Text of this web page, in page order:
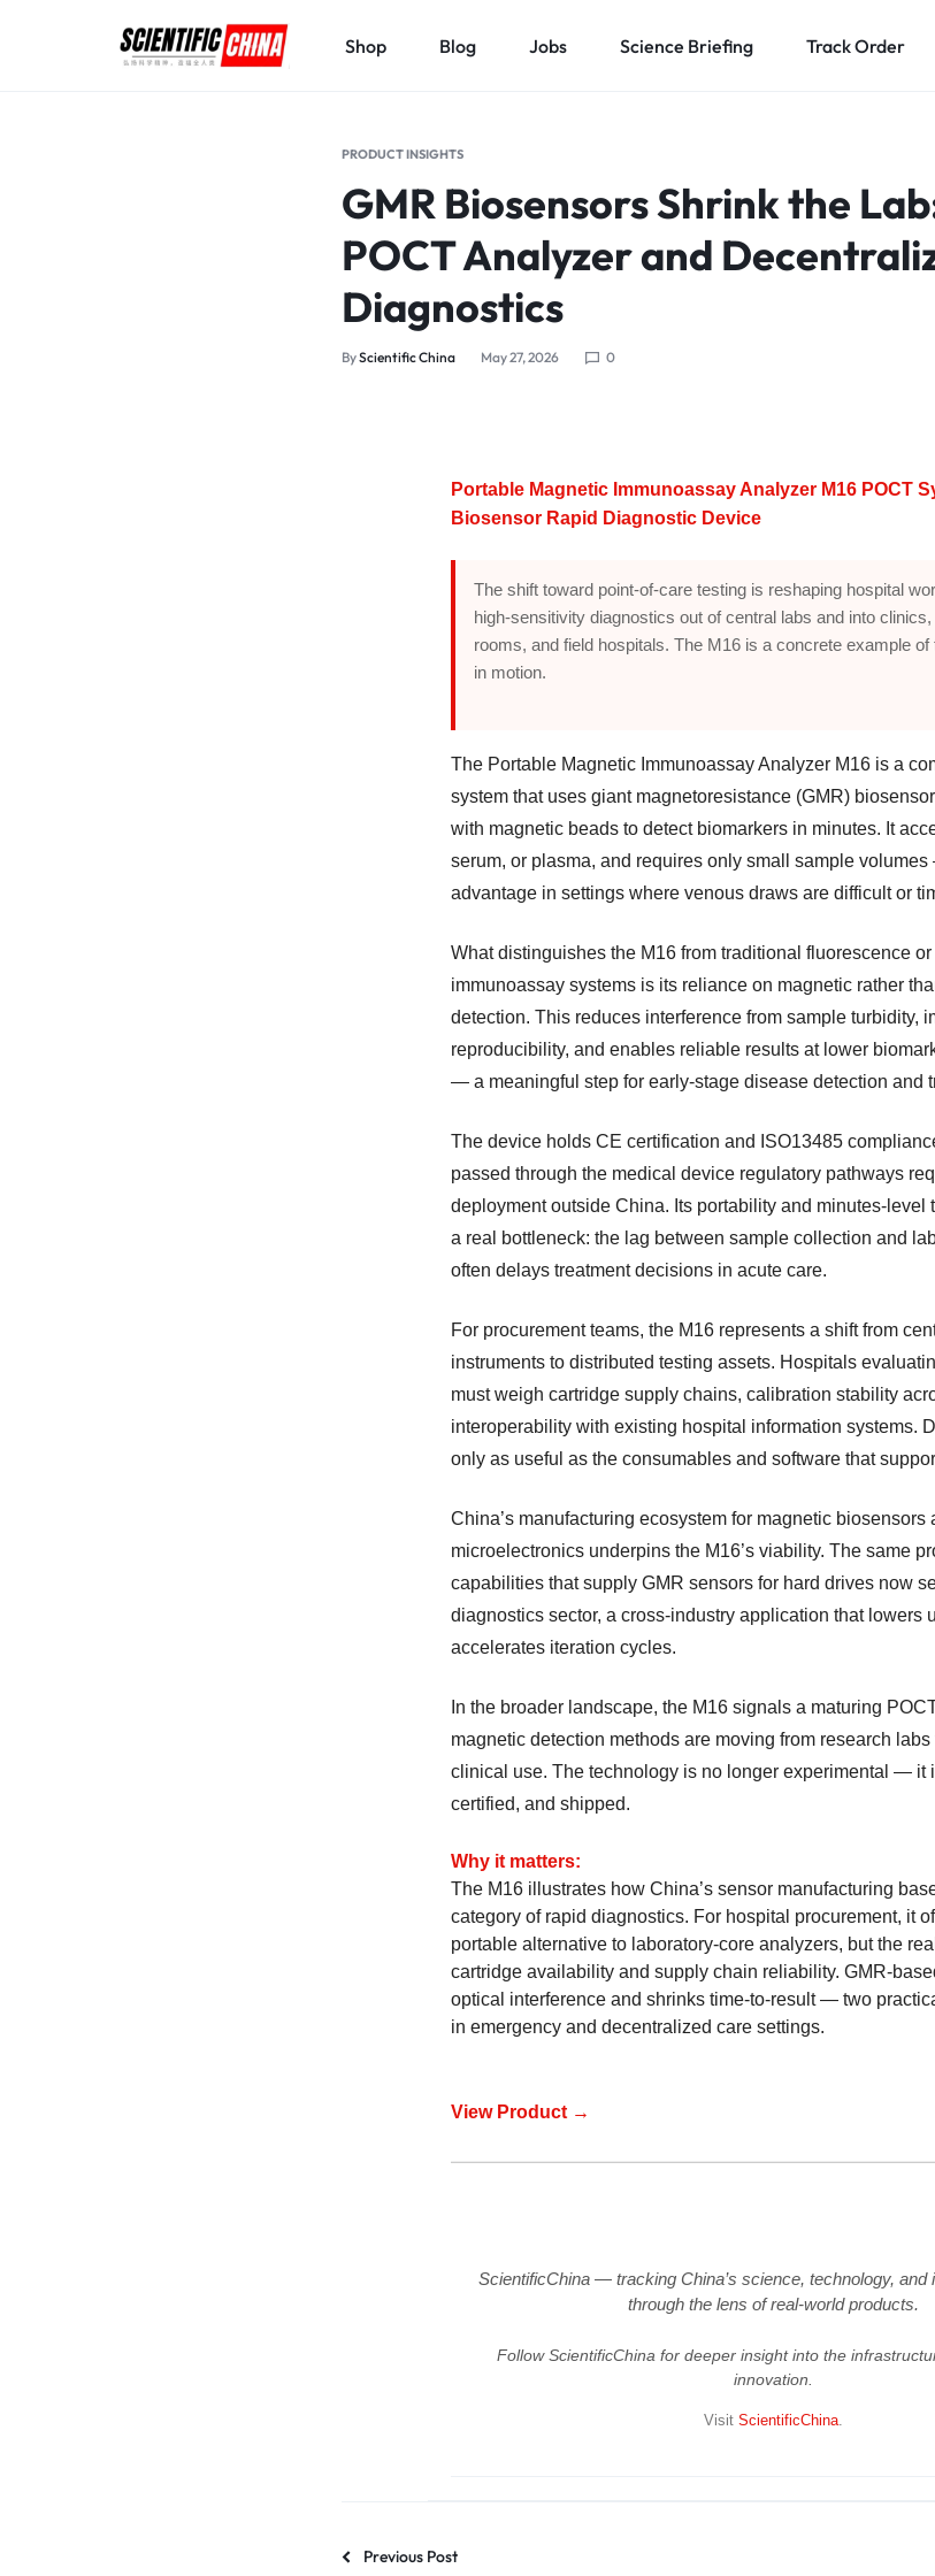
Shop Blog Jobs Science Briefing Track Order
PRODUCT INSIGHTS
GMR Biosensors Shrink the
POCT Analyzer and
Diagnostics
ByScientific China May 27, 2026 0
Portable Magnetic Immunoassay Analyzer M16 POCT
Biosensor Rapid Diagnostic Device
The shift toward point-of-care testing is reshaping hospital
high-sensitivity diagnostics out of central labs and into
rooms, and field hospitals. The M16 is a concrete example
in motion.
The Portable Magnetic Immunoassay Analyzer M16 is a
system that uses giant magnetoresistance (GMR)
with magnetic beads to detect biomarkers in minutes. It
serum, or plasma, and requires only small sample
advantage in settings where venous draws are difficult or
What distinguishes the M16 from traditional fluorescence or
immunoassay systems is its reliance on magnetic rather
detection. This reduces interference from sample turbidity,
reproducibility, and enables reliable results at lower
— a meaningful step for early-stage disease detection and
The device holds CE certification and ISO13485
passed through the medical device regulatory pathways
deployment outside China. Its portability and minutes-level
a real bottleneck: the lag between sample collection and
often delays treatment decisions in acute care.
For procurement teams, the M16 represents a shift from
instruments to distributed testing assets. Hospitals
must weigh cartridge supply chains, calibration stability
interoperability with existing hospital information systems.
only as useful as the consumables and software that
China’s manufacturing ecosystem for magnetic biosensors
microelectronics underpins the M16’s viability. The same
capabilities that supply GMR sensors for hard drives now
diagnostics sector, a cross-industry application that lowers
accelerates iteration cycles.
In the broader landscape, the M16 signals a maturing
magnetic detection methods are moving from research
clinical use. The technology is no longer experimental — it
certified, and shipped.
Why it matters:
The M16 illustrates how China’s sensor manufacturing
category of rapid diagnostics. For hospital procurement, it
portable alternative to laboratory-core analyzers, but the
cartridge availability and supply chain reliability. GMR-
optical interference and shrinks time-to-result — two
in emergency and decentralized care settings.
View Product →
ScientificChina — tracking China’s science, technology, and
through the lens of real-world products.
Follow ScientificChina for deeper insight into the
innovation.
Visit ScientificChina.
Previous Post